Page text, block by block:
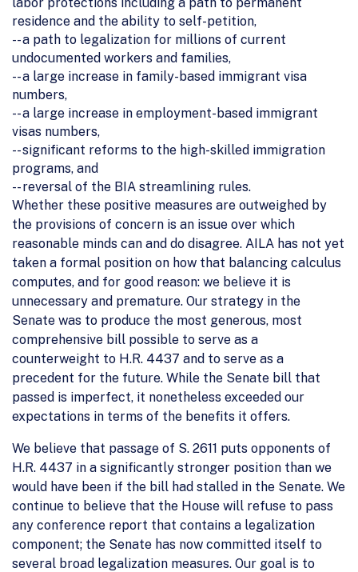
residence and the ability to self-petition,
-- a path to legalization for millions of current
undocumented workers and families,
-- a large increase in family-based immigrant visa
numbers,
-- a large increase in employment-based immigrant
visas numbers,
-- significant reforms to the high-skilled immigration
programs, and
-- reversal of the BIA streamlining rules.
Whether these positive measures are outweighed by
the provisions of concern is an issue over which
reasonable minds can and do disagree. AILA has not yet
taken a formal position on how that balancing calculus
computes, and for good reason: we believe it is
unnecessary and premature. Our strategy in the
Senate was to produce the most generous, most
comprehensive bill possible to serve as a
counterweight to H.R. 4437 and to serve as a
precedent for the future. While the Senate bill that
passed is imperfect, it nonetheless exceeded our
expectations in terms of the benefits it offers.
We believe that passage of S. 2611 puts opponents of
H.R. 4437 in a significantly stronger position than we
would have been if the bill had stalled in the Senate. We
continue to believe that the House will refuse to pass
any conference report that contains a legalization
component; the Senate has now committed itself to
several broad legalization measures. Our goal is to